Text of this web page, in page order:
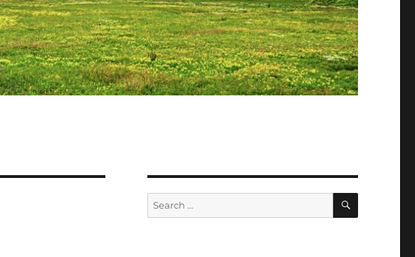
Search
for:
SEARCH